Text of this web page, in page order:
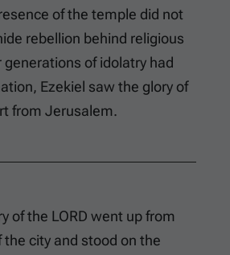
of the temple did not
rebellion behind religious
of idolatry had
Ezekiel saw the glory of
from Jerusalem.
of the LORD went up from
city and stood on the